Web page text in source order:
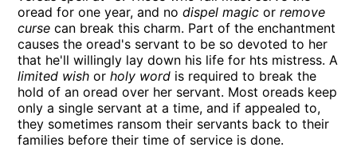
oread for one year, and nodispel magic orremove
curse can break this charm. Part of the enchantment
causes the oread's servant to be so devoted to her
that he'll willingly lay down his life for hts mistress. A
limited wish orholy word is required to break the
hold of an oread over her servant. Most oreads keep
only a single servant at a time, and if appealed to,
they sometimes ransom their servants back to their
families before their time of service is done.